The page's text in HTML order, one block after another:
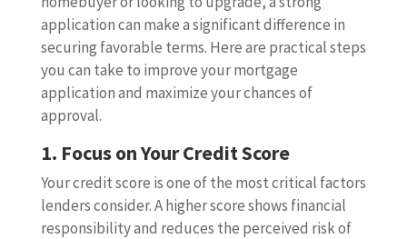
application can make a significant difference in
securing favorable terms. Here are practical steps
you can take to improve your mortgage
application and maximize your chances of
approval.
1. Focus on Your Credit Score
Your credit score is one of the most critical factors
lenders consider. A higher score shows financial
responsibility and reduces the perceived risk of